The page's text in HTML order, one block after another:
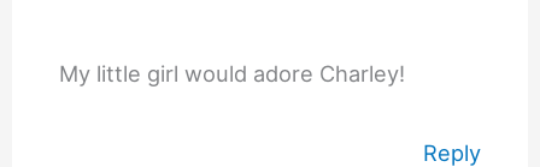
My little girl would adore Charley!
Reply